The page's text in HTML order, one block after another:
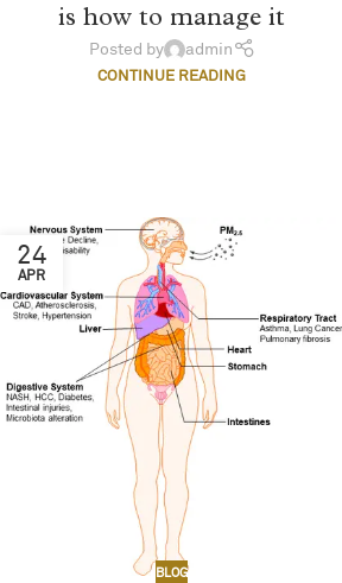
is how to manage it
Posted by admin
CONTINUE READING
24
APR
BLOG